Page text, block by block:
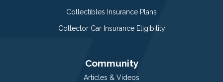
Collectibles Insurance Plans
Collector Car Insurance Eligibility
Community
Articles & Videos